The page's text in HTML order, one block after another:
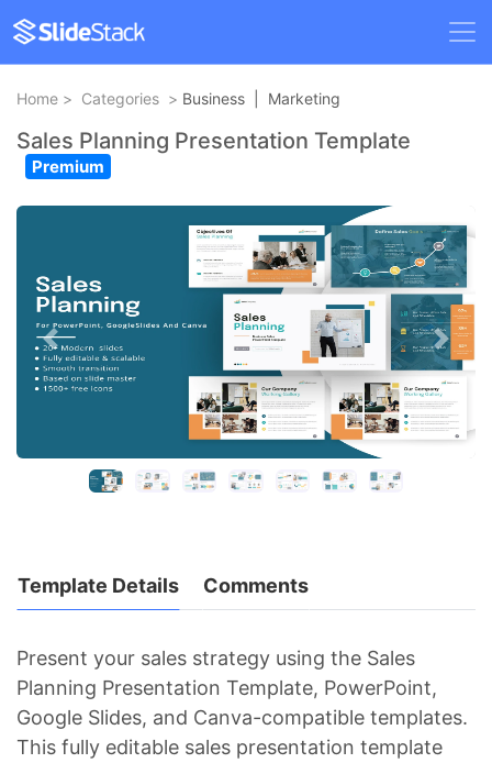
Home > Categories > Business Marketing
Sales Planning Presentation Template
Premium
Template Details Comments
Present your sales strategy using the Sales
Planning Presentation Template, PowerPoint,
Google Slides, and Canva-compatible templates.
This fully editable sales presentation template